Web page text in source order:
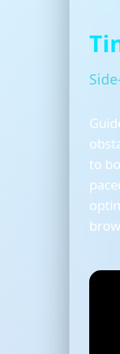
to